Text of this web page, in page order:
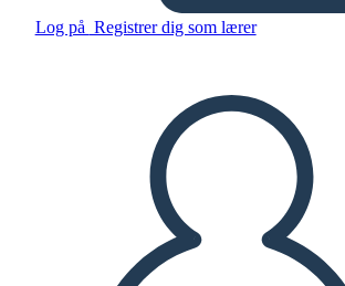
Log på Registrer dig som lærer
LAVE ET STORYBOARD
AFSPIL DIASSHOW
LÆS FOR MIG